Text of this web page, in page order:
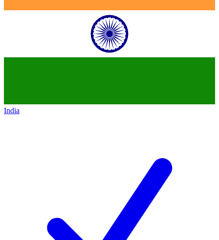
India